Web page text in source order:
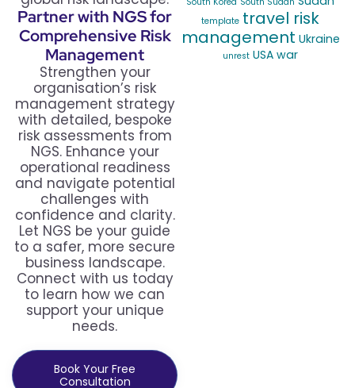
Partner with NGS for
Comprehensive Risk
Management
Strengthen your
organisation’s risk
management strategy
with detailed, bespoke
risk assessments from
NGS. Enhance your
operational readiness
and navigate potential
challenges with
confidence and clarity.
Let NGS be your guide
to a safer, more secure
business landscape.
Connect with us today
to learn how we can
support your unique
needs.
Book Your Free
Consultation
template travel risk
management Ukraine
unrest USA war